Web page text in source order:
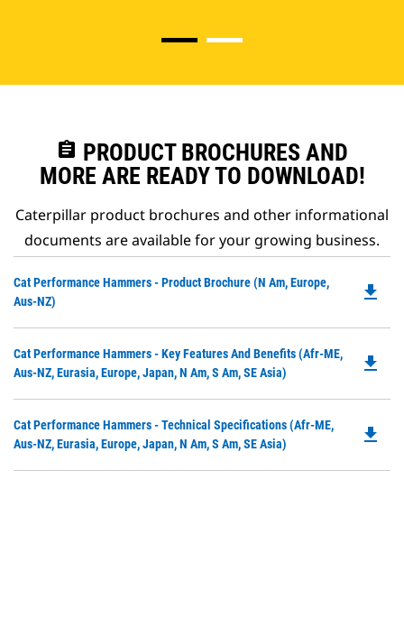
assignment PRODUCT BROCHURES AND
MORE ARE READY TO DOWNLOAD!
Caterpillar product brochures and other informational
documents are available for your growing business.
Cat Performance Hammers - Product Brochure (N Am, Europe,
Aus-NZ)
file_download
Cat Performance Hammers - Key Features And Benefits (Afr-ME,
Aus-NZ, Eurasia, Europe, Japan, N Am, S Am, SE Asia)
file_download
Cat Performance Hammers - Technical Specifications (Afr-ME,
Aus-NZ, Eurasia, Europe, Japan, N Am, S Am, SE Asia)
file_download